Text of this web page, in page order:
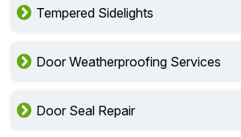
Tempered Sidelights
Door Weatherproofing Services
Door Seal Repair